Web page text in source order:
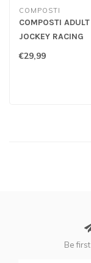
COMPOSTI
COMPOSTI ADULT
JOCKEY RACING
STIRRUPS
€29,99
Be